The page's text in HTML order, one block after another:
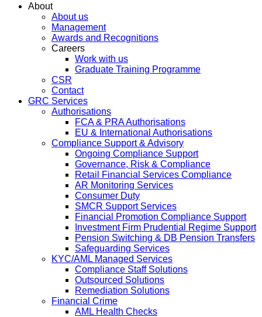
About
About us
Management
Awards and Recognitions
Careers
Work with us
Graduate Training Programme
CSR
Contact
GRC Services
Authorisations
FCA & PRA Authorisations
EU & International Authorisations
Compliance Support & Advisory
Ongoing Compliance Support
Governance, Risk & Compliance
Retail Financial Services Compliance
AR Monitoring Services
Consumer Duty
SMCR Support Services
Financial Promotion Compliance Support
Investment Firm Prudential Regime Support
Pension Switching & DB Pension Transfers
Safeguarding Services
KYC/AML Managed Services
Compliance Staff Solutions
Outsourced Solutions
Remediation Solutions
Financial Crime
AML Health Checks